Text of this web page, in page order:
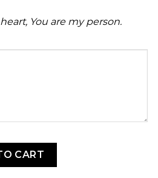
You are my person.
16oz (1/2 liter) quantity
CART